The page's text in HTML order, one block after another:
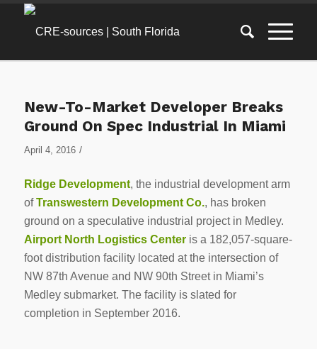
New-To-Market Developer Breaks
Ground On Spec Industrial In Miami
April 4, 2016 /
Ridge Development, the industrial development arm
ofTranswestern Development Co., has broken
ground on a speculative industrial project in Medley.
Airport North Logistics Centeris a 182,057-square-
foot distribution facility located at the intersection of
NW 87th Avenue and NW 90th Street in Miami’s
Medley submarket. The facility is slated for
completion in September 2016.